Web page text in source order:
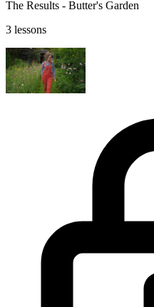
The Results - Butter's Garden
3 lessons